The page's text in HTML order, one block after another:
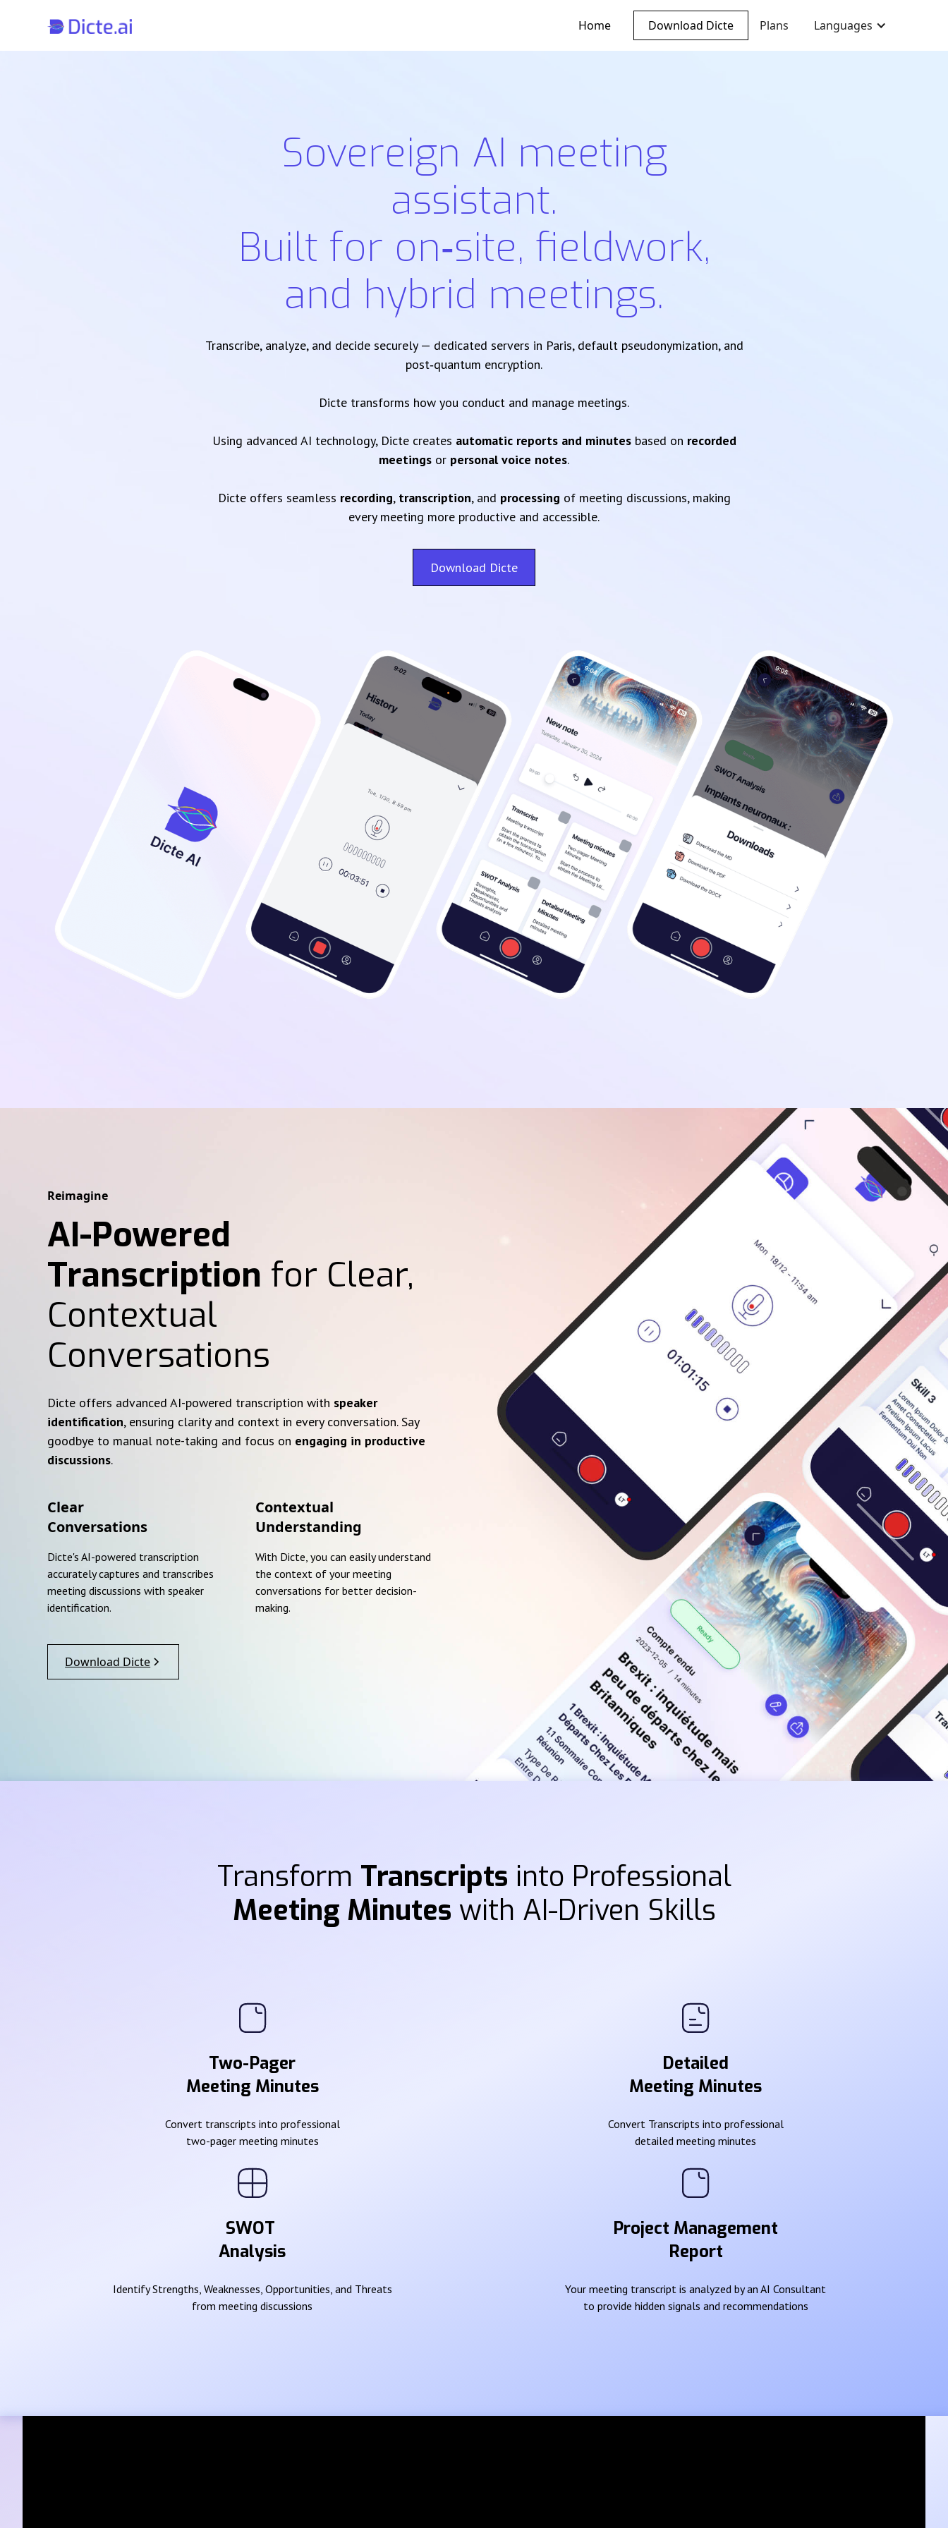
Home Download Dicte Plans Languages
Sovereign AI meeting
assistant.
Built for on‑site, fieldwork,
and hybrid meetings.
Transcribe, analyze, and decide securely — dedicated servers in Paris, default pseudonymization, and
post‑quantum encryption.
Dicte transforms how you conduct and manage meetings.
Using advanced AI technology, Dicte creates automatic reports and minutesbased on recorded
meetings or personal voice notes.
Dicte offers seamless recording, transcription, and processing of meeting discussions, making
every meeting more productive and accessible.
Download Dicte
Reimagine
AI-Powered
Transcription for Clear,
Contextual
Conversations
Dicte offers advanced AI-powered transcription with speaker
identification, ensuring clarity and context in every conversation. Say
goodbye to manual note-taking and focus on engaging in productive
discussions.
Clear
Conversations
Dicte's AI-powered transcription
accurately captures and transcribes
meeting discussions with speaker
identification.
Contextual
Understanding
With Dicte, you can easily understand
the context of your meeting
conversations for better decision-
making.
Download Dicte
Transform Transcripts into Professional
Meeting Minutes with AI-Driven Skills
Two-Pager
Meeting Minutes
Convert transcripts into professional
two-pager meeting minutes
Detailed
Meeting Minutes
Convert Transcripts into professional
detailed meeting minutes
SWOT
Analysis
Identify Strengths, Weaknesses, Opportunities, and Threats
from meeting discussions
Project Management
Report
Your meeting transcript is analyzed by an AI Consultant
to provide hidden signals and recommendations